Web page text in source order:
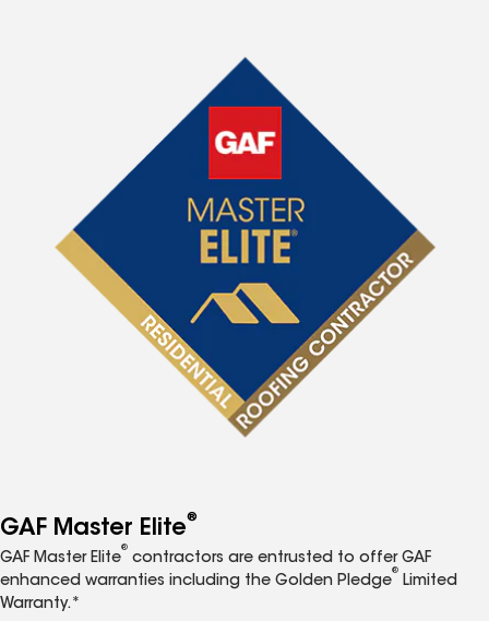
GAF Master Elite®
GAF Master Elite
®
contractors are entrusted to offer GAF
enhanced warranties including the Golden Pledge
®
Limited
Warranty.*